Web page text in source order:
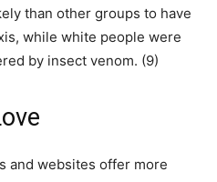
than other groups to have
while white people were
by insect venom. (9)
and websites offer more